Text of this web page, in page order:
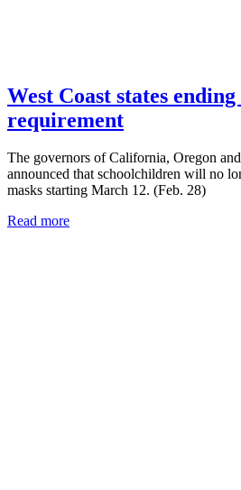
West Coast states
requirement
The governors of California, Oregon
announced that schoolchildren will no
masks starting March 12. (Feb. 28)
Read more